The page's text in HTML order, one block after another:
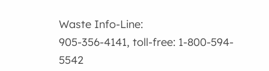
Waste Info-Line:
905-356-4141, toll-free: 1-800-594-
5542